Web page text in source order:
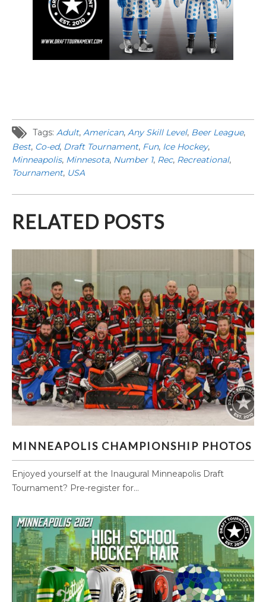
Tags: Adult, American, Any Skill Level, Beer League,
Best, Co-ed, Draft Tournament, Fun, Ice Hockey,
Minneapolis, Minnesota, Number 1, Rec, Recreational,
Tournament, USA
RELATED POSTS
MINNEAPOLIS CHAMPIONSHIP PHOTOS
Enjoyed yourself at the Inaugural Minneapolis Draft
Tournament? Pre-register for...